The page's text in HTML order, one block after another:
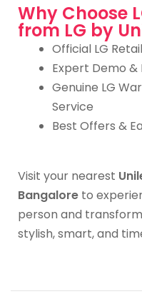
Why Choose
from LG by
Official LG
Expert Demo
Genuine LG
Service
Best Offers &
Visit your nearest
Bangalore to
person and
stylish, smart, and